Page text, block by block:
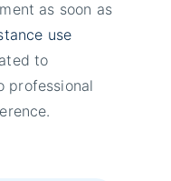
as soon as
use
to
professional